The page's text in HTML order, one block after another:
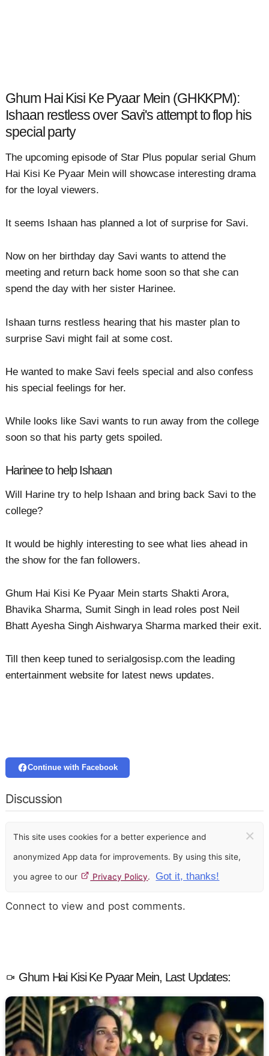
Ghum Hai Kisi Ke Pyaar Mein (GHKKPM):
Ishaan restless over Savi's attempt to flop his
special party
The upcoming episode of Star Plus popular serial Ghum
Hai Kisi Ke Pyaar Mein will showcase interesting drama
for the loyal viewers.
It seems Ishaan has planned a lot of surprise for Savi.
Now on her birthday day Savi wants to attend the
meeting and return back home soon so that she can
spend the day with her sister Harinee.
Ishaan turns restless hearing that his master plan to
surprise Savi might fail at some cost.
He wanted to make Savi feels special and also confess
his special feelings for her.
While looks like Savi wants to run away from the college
soon so that his party gets spoiled.
Harinee to help Ishaan
Will Harine try to help Ishaan and bring back Savi to the
college?
It would be highly interesting to see what lies ahead in
the show for the fan followers.
Ghum Hai Kisi Ke Pyaar Mein starts Shakti Arora,
Bhavika Sharma, Sumit Singh in lead roles post Neil
Bhatt Ayesha Singh Aishwarya Sharma marked their exit.
Till then keep tuned to serialgosisp.com the leading
entertainment website for latest news updates.
Continue with Facebook
Discussion
This site uses cookies for a better experience and
anonymized App data for improvements. By using this site,
you agree to our Privacy Policy. Got it, thanks!
×
Connect to view and post comments.
Ghum Hai Kisi Ke Pyaar Mein, Last Updates: